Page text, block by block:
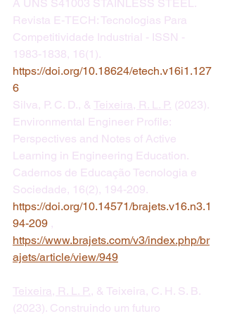
A UNS S41003 STAINLESS STEEL.
Revista E-TECH: Tecnologias Para
Competitividade Industrial - ISSN -
1983-1838, 16(1).
https://doi.org/10.18624/etech.v16i1.127
6
​Silva, P. C. D., & Teixeira, R. L. P. (2023).
Environmental Engineer Profile:
Perspectives and Notes of Active
Learning in Engineering Education.
Cadernos de Educação Tecnologia e
Sociedade, 16(2), 194-209.
https://doi.org/10.14571/brajets.v16.n3.1
94-209 ,
https://www.brajets.com/v3/index.php/br
ajets/article/view/949
Teixeira, R. L. P., & Teixeira, C. H. S. B.
(2023). Construindo um futuro